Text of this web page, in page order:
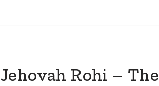
Jehovah Rohi – The